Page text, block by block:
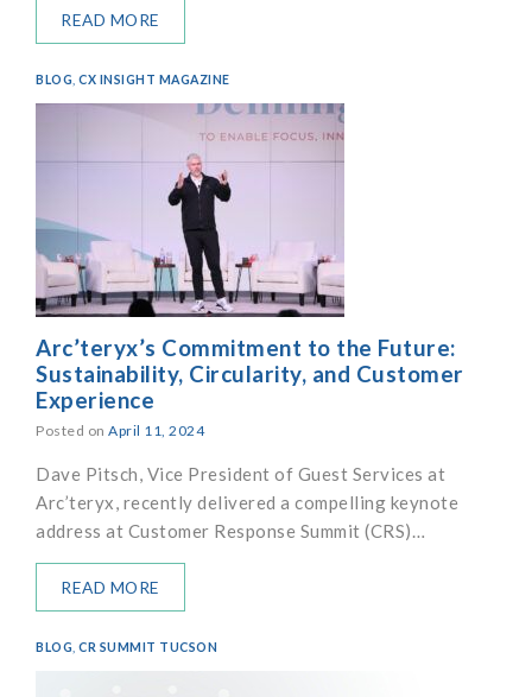
READ MORE
BLOG CX INSIGHT MAGAZINE
Arc’teryx’s Commitment to the Future:
Sustainability, Circularity, and Customer
Experience
Posted on April 11, 2024
Dave Pitsch, Vice President of Guest Services at
Arc’teryx, recently delivered a compelling keynote
address at Customer Response Summit (CRS)…
READ MORE
BLOG CR SUMMIT TUCSON